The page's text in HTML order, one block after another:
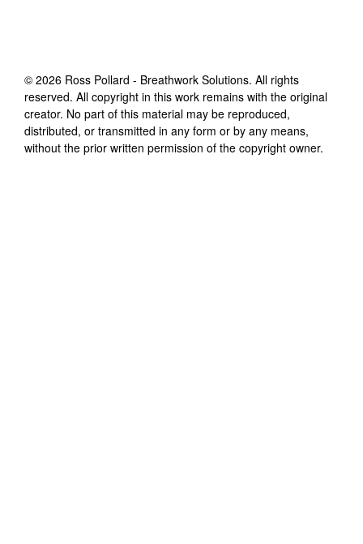
© 2026 Ross Pollard - Breathwork Solutions. All rights
reserved. All copyright in this work remains with the original
creator. No part of this material may be reproduced,
distributed, or transmitted in any form or by any means,
without the prior written permission of the copyright owner.